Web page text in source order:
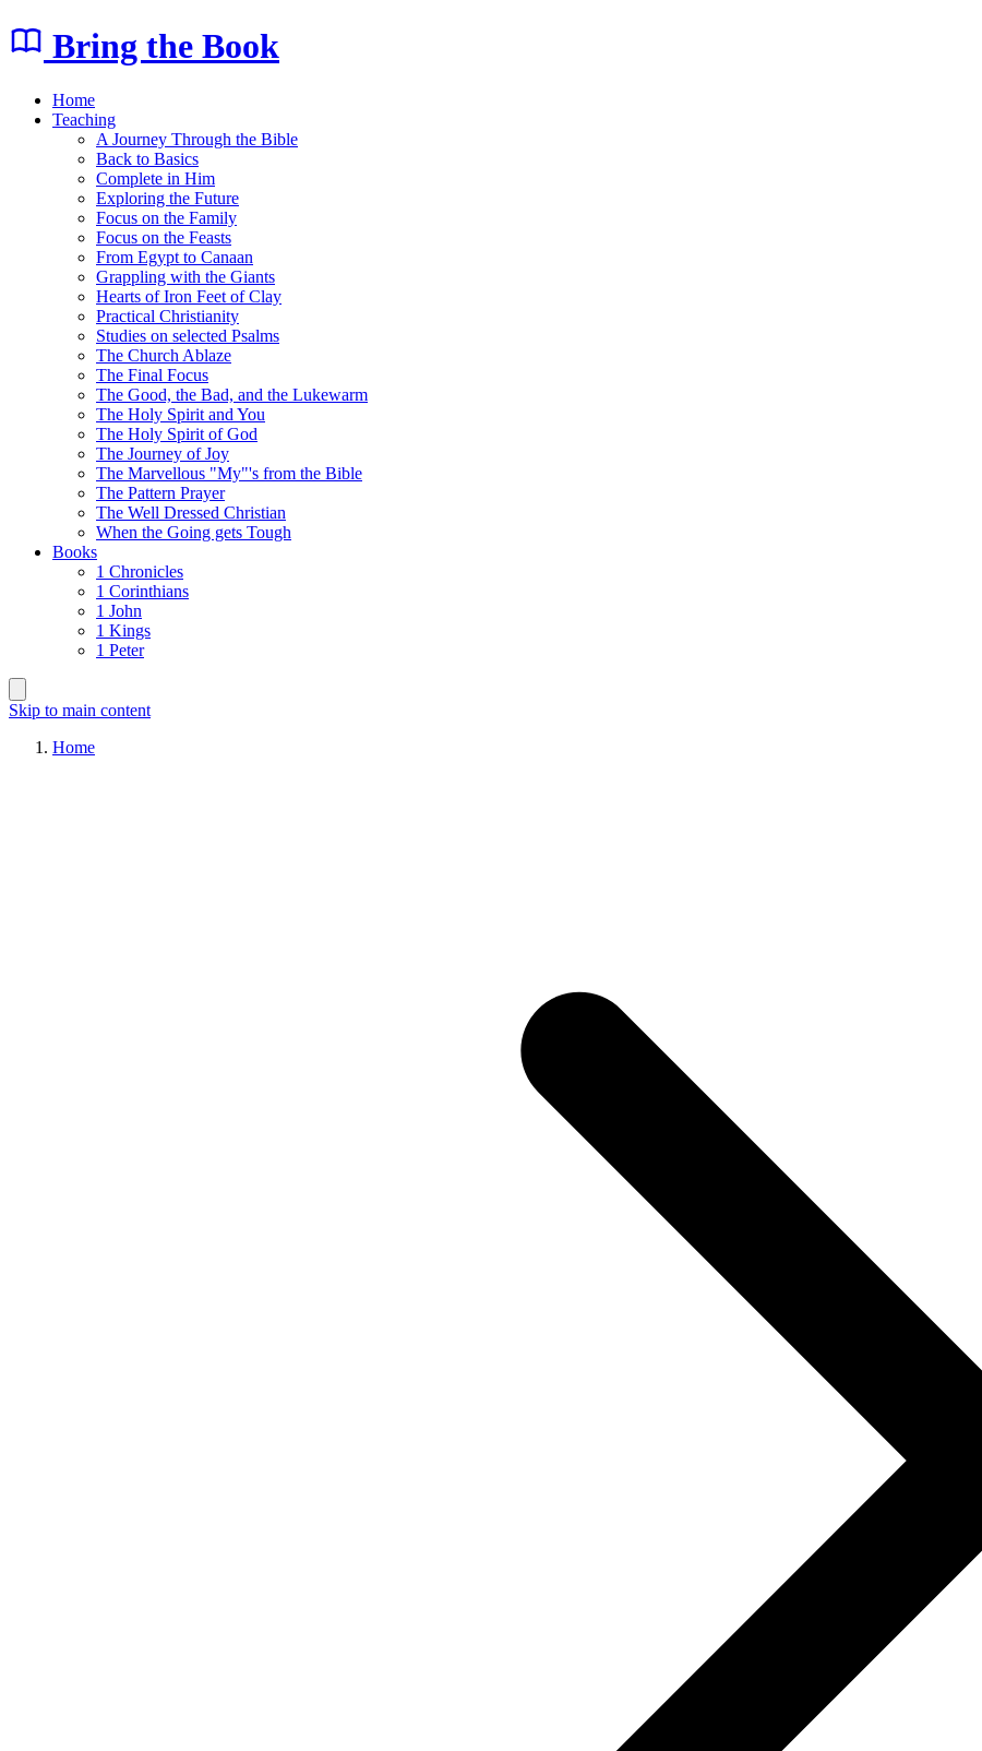
Bring the Book
Home
Teaching
A Journey Through the Bible
Back to Basics
Complete in Him
Exploring the Future
Focus on the Family
Focus on the Feasts
From Egypt to Canaan
Grappling with the Giants
Hearts of Iron Feet of Clay
Practical Christianity
Studies on selected Psalms
The Church Ablaze
The Final Focus
The Good, the Bad, and the Lukewarm
The Holy Spirit and You
The Holy Spirit of God
The Journey of Joy
The Marvellous "My"'s from the Bible
The Pattern Prayer
The Well Dressed Christian
When the Going gets Tough
Books
1 Chronicles
1 Corinthians
1 John
1 Kings
1 Peter
Skip to main content
Home